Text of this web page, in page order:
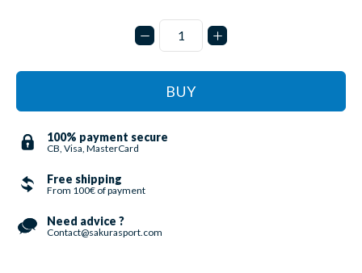
BUY
100% payment secure
CB, Visa, MasterCard
Free shipping
From 100€ of payment
Need advice ?
Contact@sakurasport.com